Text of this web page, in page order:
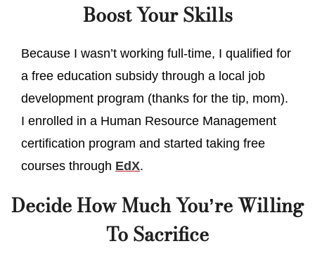
Boost Your Skills
Because I wasn’t working full-time, I qualified for
a free education subsidy through a local job
development program (thanks for the tip, mom).
I enrolled in a Human Resource Management
certification program and started taking free
courses through EdX.
Decide How Much You’re Willing
To Sacrifice